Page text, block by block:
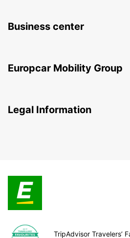
Business center
Europcar Mobility Group
Legal Information
TripAdvisor Travelers’